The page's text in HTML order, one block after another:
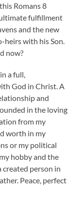
Romans 8
fulfillment
and the new
heirs with his Son.
now?
a full,
God in Christ. A
and
in the loving
from my
worth in my
or my political
hobby and the
created person in
Peace, perfect